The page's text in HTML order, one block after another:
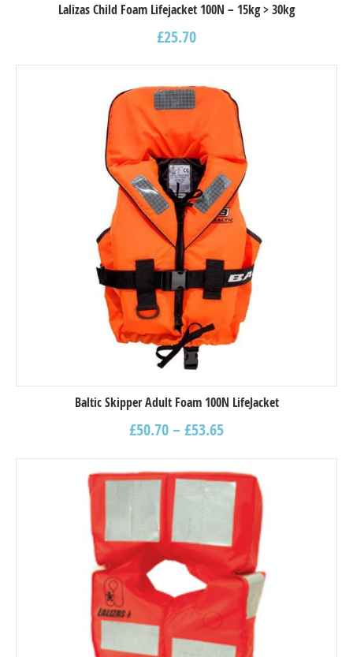
Lalizas Child Foam Lifejacket 100N – 15kg > 30kg
£25.70
Baltic Skipper Adult Foam 100N LifeJacket
£50.70–£53.65